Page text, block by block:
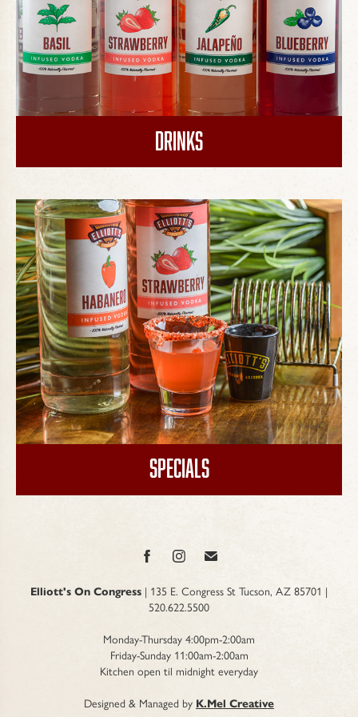
Drinks
Specials
Elliott's On Congress | 135 E. Congress St Tucson, AZ 85701 |
520.622.5500
Monday-Thursday 4:00pm-2:00am
Friday-Sunday 11:00am-2:00am
Kitchen open til midnight everyday
Designed & Managed by K.Mel Creative